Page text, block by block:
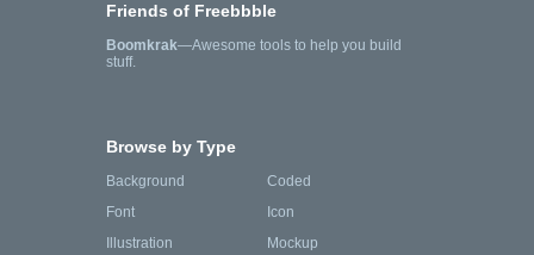
Friends of Freebbble
Boomkrak—Awesome tools to help you build
stuff.
Browse by Type
Background
Coded
Font
Icon
Illustration
Mockup